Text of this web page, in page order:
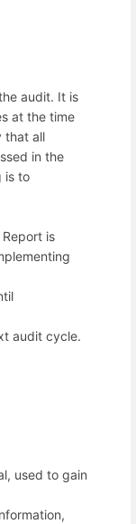
audit. It is
at the time
that all
in the
is to
is
audit cycle.
used to gain